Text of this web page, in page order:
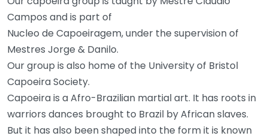
Campos and is part of
​Nucleo de Capoeiragem, under the supervision of
Mestres Jorge & Danilo.
​​Our group is also home of the University of Bristol
Capoeira Society.
Capoeira is a Afro-Brazilian martial art. It has roots in
warriors dances brought to Brazil by African slaves.
But it has also been shaped into the form it is known